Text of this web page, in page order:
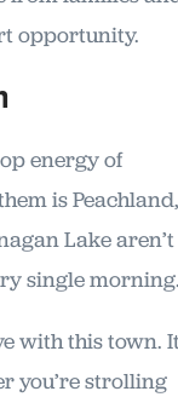
opportunity.
energy of
is
Lake aren’t
single morning.
with this town.
you’re strolling